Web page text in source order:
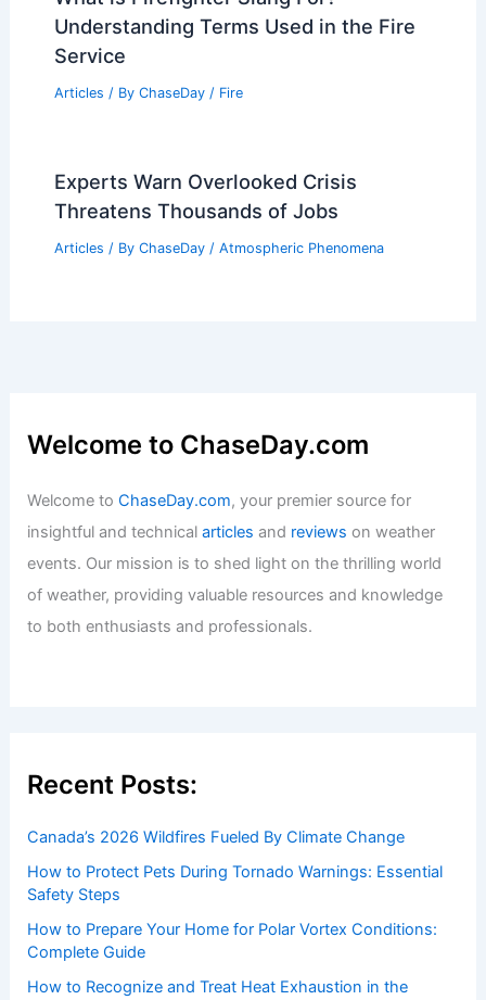
Understanding Terms Used in the Fire
Service
Articles / By ChaseDay / Fire
Experts Warn Overlooked Crisis
Threatens Thousands of Jobs
Articles / By ChaseDay / Atmospheric Phenomena
Welcome to ChaseDay.com
Welcome toChaseDay.com, your premier source for
insightful and technicalarticles and reviews on weather
events. Our mission is to shed light on the thrilling world
of weather, providing valuable resources and knowledge
to both enthusiasts and professionals.
Recent Posts:
Canada’s 2026 Wildfires Fueled By Climate Change
How to Protect Pets During Tornado Warnings: Essential
Safety Steps
How to Prepare Your Home for Polar Vortex Conditions:
Complete Guide
How to Recognize and Treat Heat Exhaustion in the